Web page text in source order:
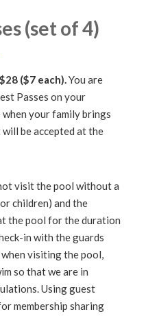
(set of 4)
($7 each).You are
Passes on your
your family brings
be accepted at the
visit the pool without a
children) and the
the pool for the duration
in with the guards
visiting the pool,
so that we are in
Using guest
membership sharing